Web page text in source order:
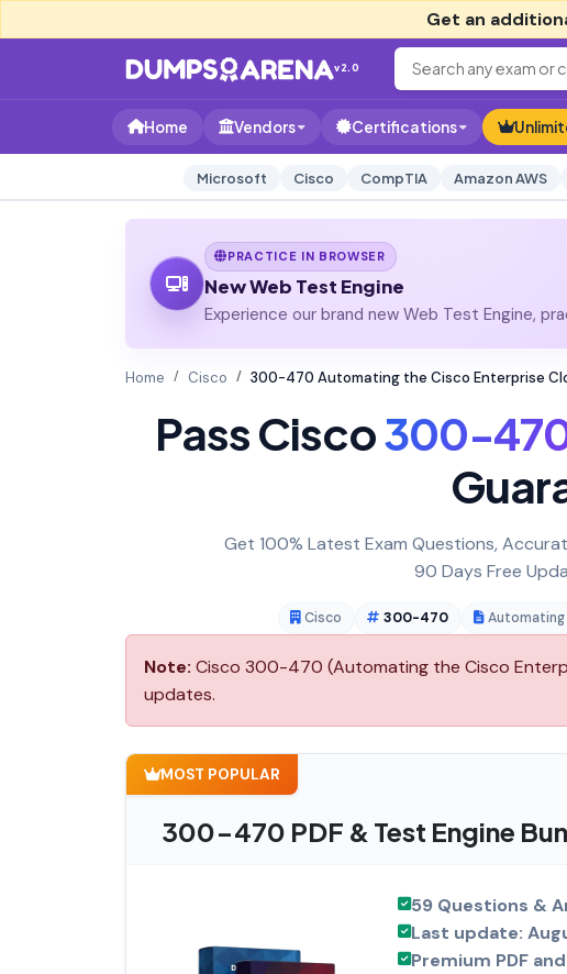
Get an
v2.0
Home Vendors Certifications
Microsoft Cisco CompTIA Amazon AWS
PRACTICE IN BROWSER
New Web Test Engine
Experience our brand new Web Test Engine,
Home Cisco 300-470 Automating the Cisco Enterprise
Pass Cisco300-
Get 100% Latest Exam Questions,
90 Days Free
Cisco 300-470
Note: Cisco 300-470 (Automating the Cisco
updates.
MOST POPULAR
300-470 PDF & Test Engine
59 Questions &
Last update:
Premium PDF